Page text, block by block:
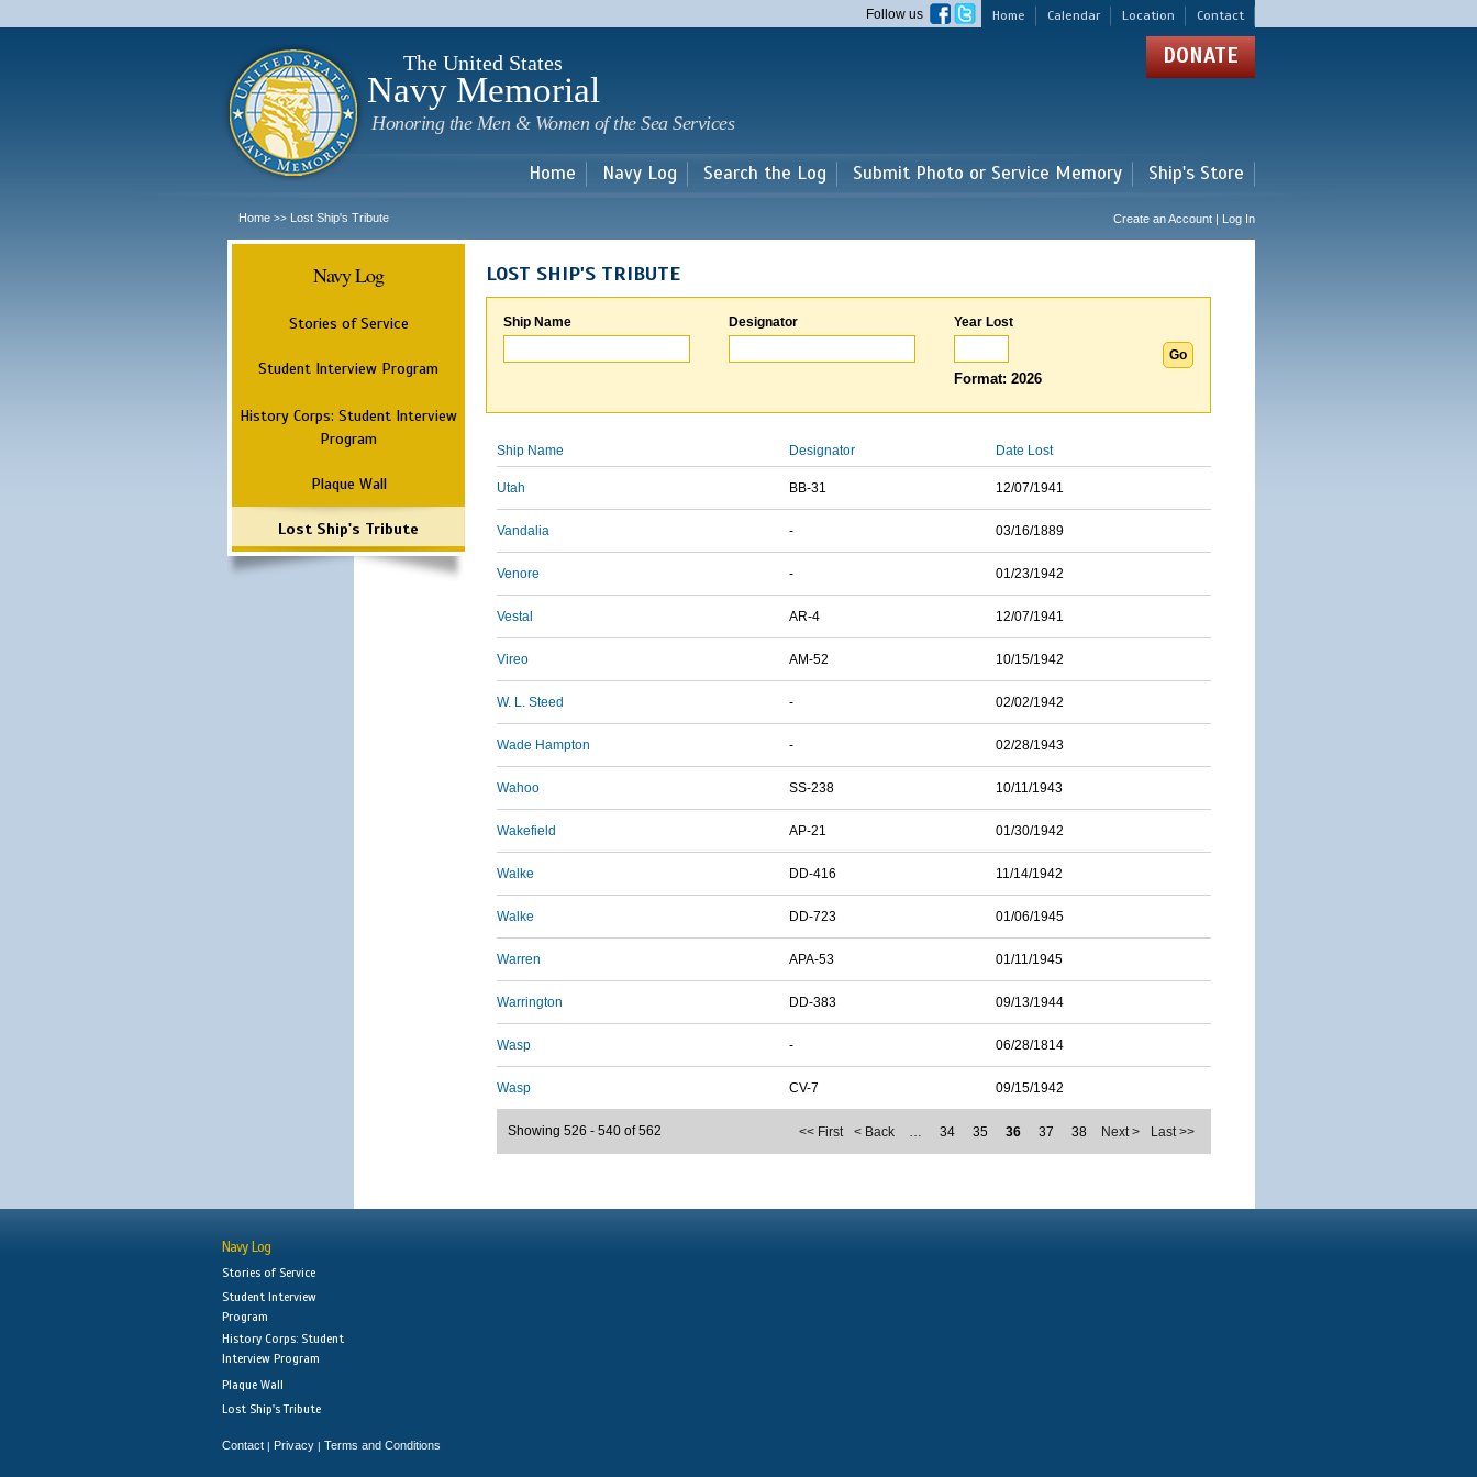
main
Home Calendar Location Contact
Follow us
The United States
Navy Memorial
Honoring the Men & Women of the Sea Services
DONATE
Home Navy Log Search the Log Submit Photo or Service Memory Ship's Store
Home >> Lost Ship's Tribute Create an Account | Log In
Navy Log
Stories of Service
Student Interview Program
History Corps: Student Interview
Program
Plaque Wall
Lost Ship's Tribute
LOST SHIP'S TRIBUTE
Ship Name Designator Year Lost
Format: 2026
Ship Name Designator Date Lost
Utah BB-31 12/07/1941
Vandalia - 03/16/1889
Venore - 01/23/1942
Vestal AR-4 12/07/1941
Vireo AM-52 10/15/1942
W. L. Steed - 02/02/1942
Wade Hampton - 02/28/1943
Wahoo SS-238 10/11/1943
Wakefield AP-21 01/30/1942
Walke DD-416 11/14/1942
Walke DD-723 01/06/1945
Warren APA-53 01/11/1945
Warrington DD-383 09/13/1944
Wasp - 06/28/1814
Wasp CV-7 09/15/1942
<< First < Back … 34 35 36 37 38 Next > Last >>
Showing 526 - 540 of 562
Navy Log
Stories of Service
Student Interview
Program
History Corps: Student
Interview Program
Plaque Wall
Lost Ship's Tribute
Contact | Privacy | Terms and Conditions